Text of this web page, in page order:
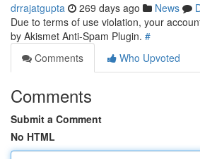
drrajatgupta 269 days ago News
Due to terms of use violation, your
by Akismet Anti-Spam Plugin. #
Comments
Who Upvoted
Comments
Submit a Comment
No HTML